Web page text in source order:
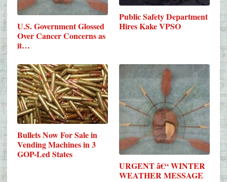
U.S. Government Glossed
Over Cancer Concerns as
it…
Public Safety Department
Hires Kake VPSO
Bullets Now For Sale in
Vending Machines in 3
GOP-Led States
URGENT â€“ WINTER
WEATHER MESSAGE